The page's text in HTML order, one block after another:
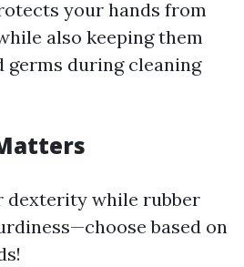
your hands from
also keeping them
germs during cleaning
dexterity while rubber
based on